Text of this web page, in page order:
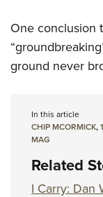
One conclusion
ground never
In this article
CHIP MCORMICK,
MAG
Related
I Carry: Dan